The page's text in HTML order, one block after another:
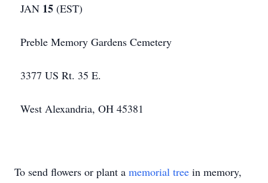
JAN 15 (EST)
Preble Memory Gardens Cemetery
3377 US Rt. 35 E.
West Alexandria, OH 45381
To send flowers or plant a memorial tree in memory,